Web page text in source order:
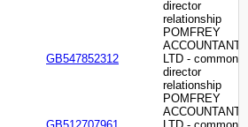
director
relationship
GB547852312
POMFREY
ACCOUNTANTS
LTD - common
director
relationship
POMFREY
ACCOUNTANTS